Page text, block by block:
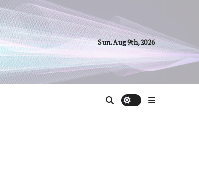
Sun. Aug 9th, 2026